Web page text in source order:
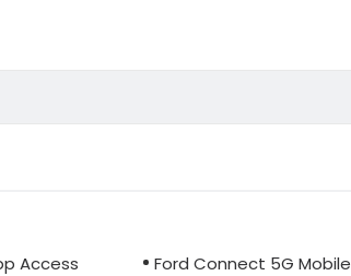
Access
Ford Connect 5G Mobile